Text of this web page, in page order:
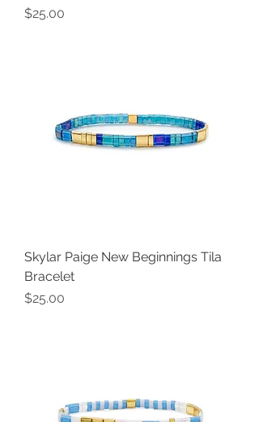
Price
$25.00
Skylar Paige New Beginnings Tila
Bracelet
Price
$25.00